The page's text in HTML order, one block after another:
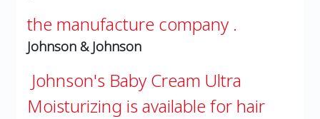
the manufacture company .
Johnson & Johnson
Johnson's Baby Cream Ultra
Moisturizing is available for hair